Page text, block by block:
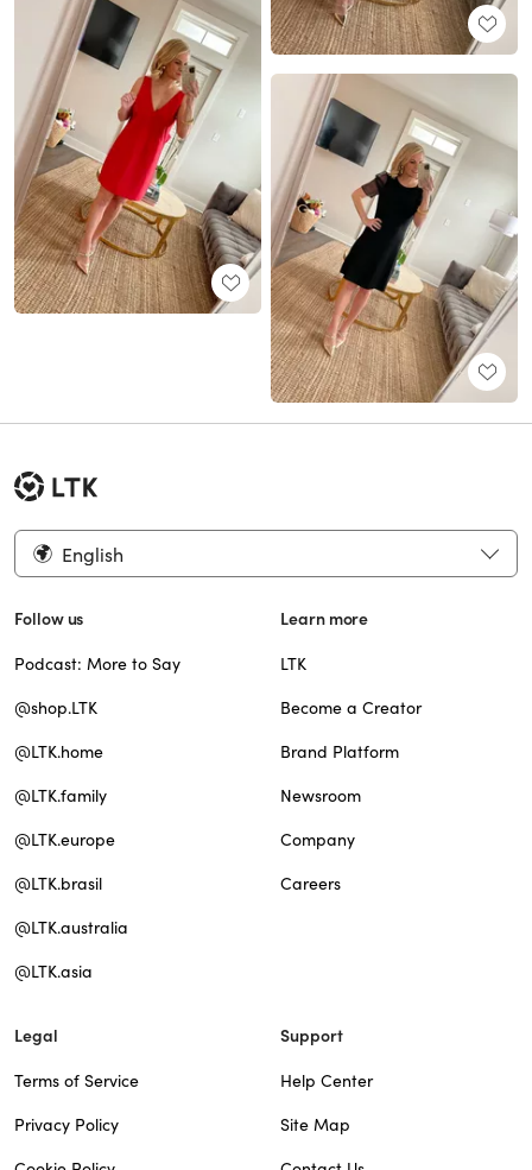
English
Follow us
Podcast: More to Say
@shop.LTK
@LTK.home
@LTK.family
@LTK.europe
@LTK.brasil
@LTK.australia
@LTK.asia
Learn more
LTK
Become a Creator
Brand Platform
Newsroom
Company
Careers
Legal
Terms of Service
Privacy Policy
Support
Help Center
Site Map